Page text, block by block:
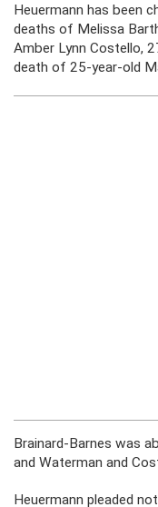
Heuermann has been
deaths of Melissa
Amber Lynn Costello,
death of 25-year-old
Brainard-Barnes was
and Waterman and
Heuermann pleaded